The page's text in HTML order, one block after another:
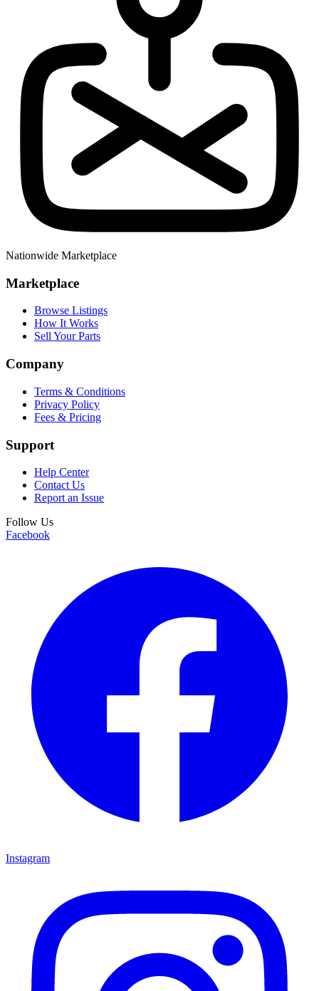
Nationwide Marketplace
Marketplace
Browse Listings
How It Works
Sell Your Parts
Company
Terms & Conditions
Privacy Policy
Fees & Pricing
Support
Help Center
Contact Us
Report an Issue
Follow Us
Facebook
Instagram